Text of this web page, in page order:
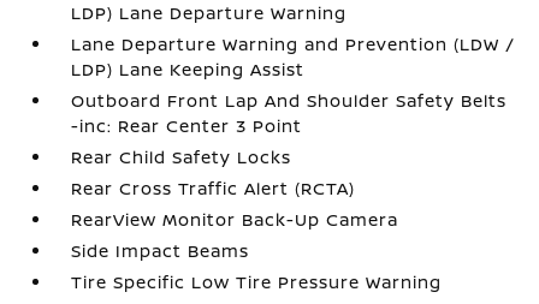
LDP) Lane Departure Warning
Lane Departure Warning and Prevention (LDW /
LDP) Lane Keeping Assist
Outboard Front Lap And Shoulder Safety Belts
-inc: Rear Center 3 Point
Rear Child Safety Locks
Rear Cross Traffic Alert (RCTA)
RearView Monitor Back-Up Camera
Side Impact Beams
Tire Specific Low Tire Pressure Warning